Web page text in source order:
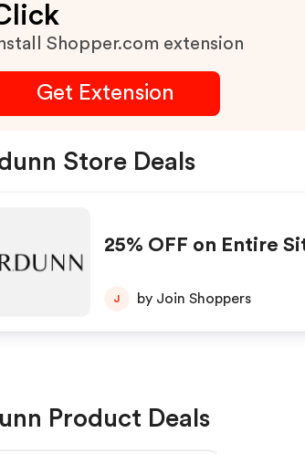
Shopper.com extension
Get Extension
Store Deals
25% OFF on Entire
J by Join Shoppers
Product Deals